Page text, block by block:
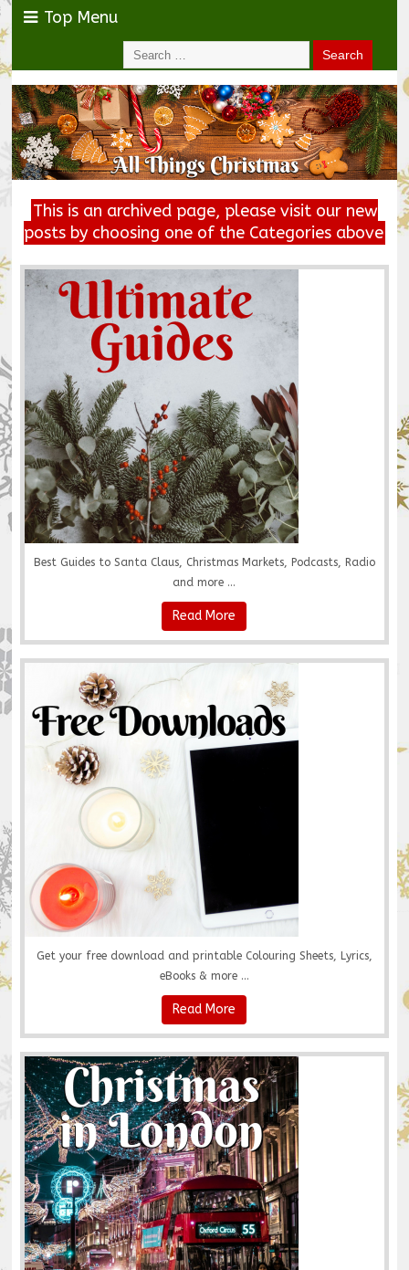
Top Menu
This is an archived page, please visit our new
posts by choosing one of the Categories above
Best Guides to Santa Claus, Christmas Markets, Podcasts, Radio
and more ...
Read More
Get your free download and printable Colouring Sheets, Lyrics,
eBooks & more ...
Read More